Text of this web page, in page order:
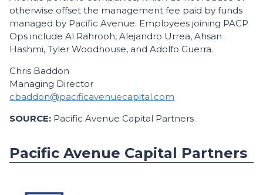
otherwise offset the management fee paid by funds
managed by Pacific Avenue. Employees joining PACP
Ops include Al Rahrooh, Alejandro Urrea, Ahsan
Hashmi, Tyler Woodhouse, and Adolfo Guerra.
Chris Baddon
Managing Director
cbaddon@pacificavenuecapital.com
SOURCE: Pacific Avenue Capital Partners
Pacific Avenue Capital Partners